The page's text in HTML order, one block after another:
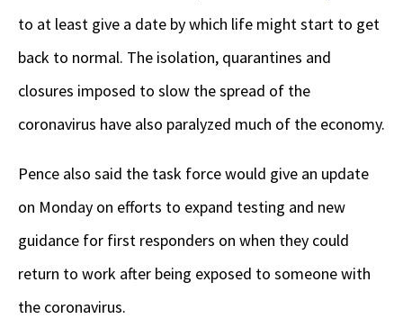
to at least give a date by which life might start to get
back to normal. The isolation, quarantines and
closures imposed to slow the spread of the
coronavirus have also paralyzed much of the economy.
Pence also said the task force would give an update
on Monday on efforts to expand testing and new
guidance for first responders on when they could
return to work after being exposed to someone with
the coronavirus.